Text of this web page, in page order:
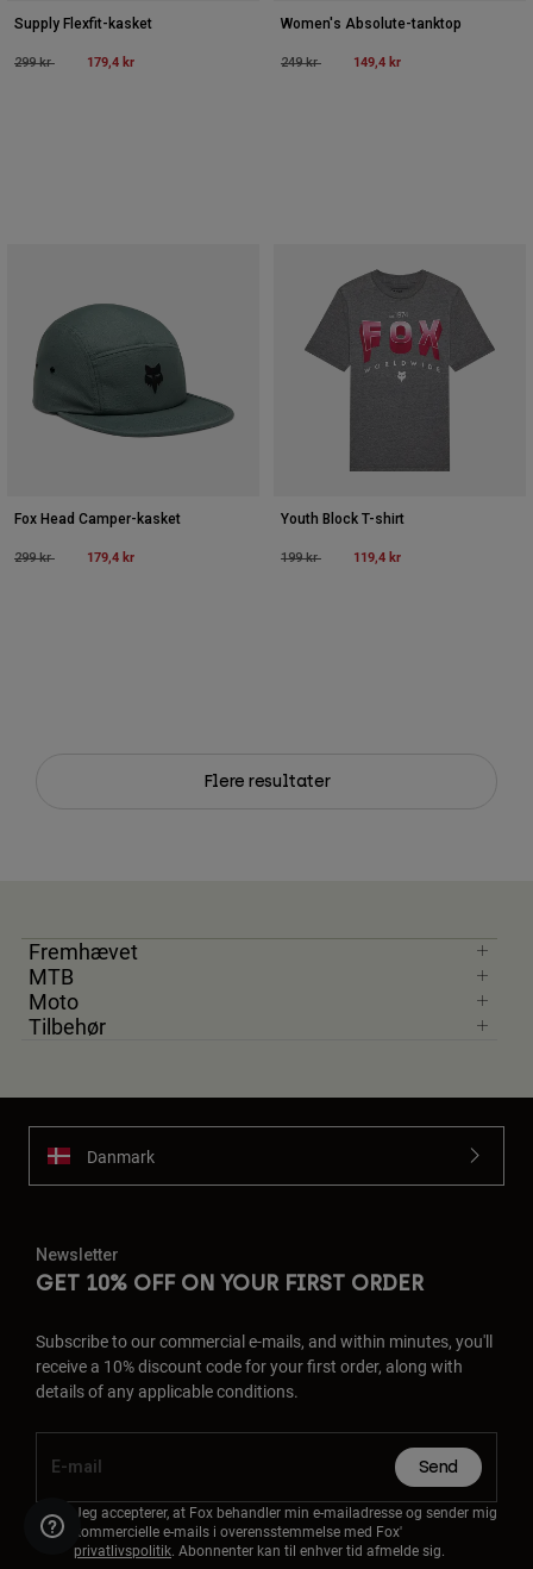
Supply Flexfit-kasket
Price reduced from
299 krto 179,4 kr
Women's Absolute-tanktop
Price reduced from
249 krto 149,4 kr
Fox Head Camper-kasket
Price reduced from
299 krto 179,4 kr
Youth Block T-shirt
Price reduced from
199 krto 119,4 kr
Flere resultater
Fremhævet
MTB
Moto
Tilbehør
Danmark
Newsletter
GET 10% OFF ON YOUR FIRST ORDER
Subscribe to our commercial e-mails, and within minutes, you'll
receive a 10% discount code for your first order, along with
details of any applicable conditions.
Send
Jeg accepterer, at Fox behandler min e-mailadresse og sender mig
kommercielle e-mails i overensstemmelse med Fox'
privatlivspolitik. Abonnenter kan til enhver tid afmelde sig.